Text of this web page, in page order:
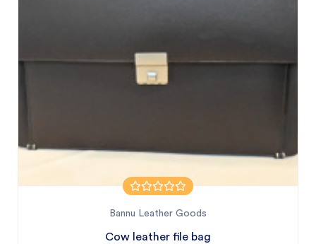
Bannu Leather Goods
Cow leather file bag